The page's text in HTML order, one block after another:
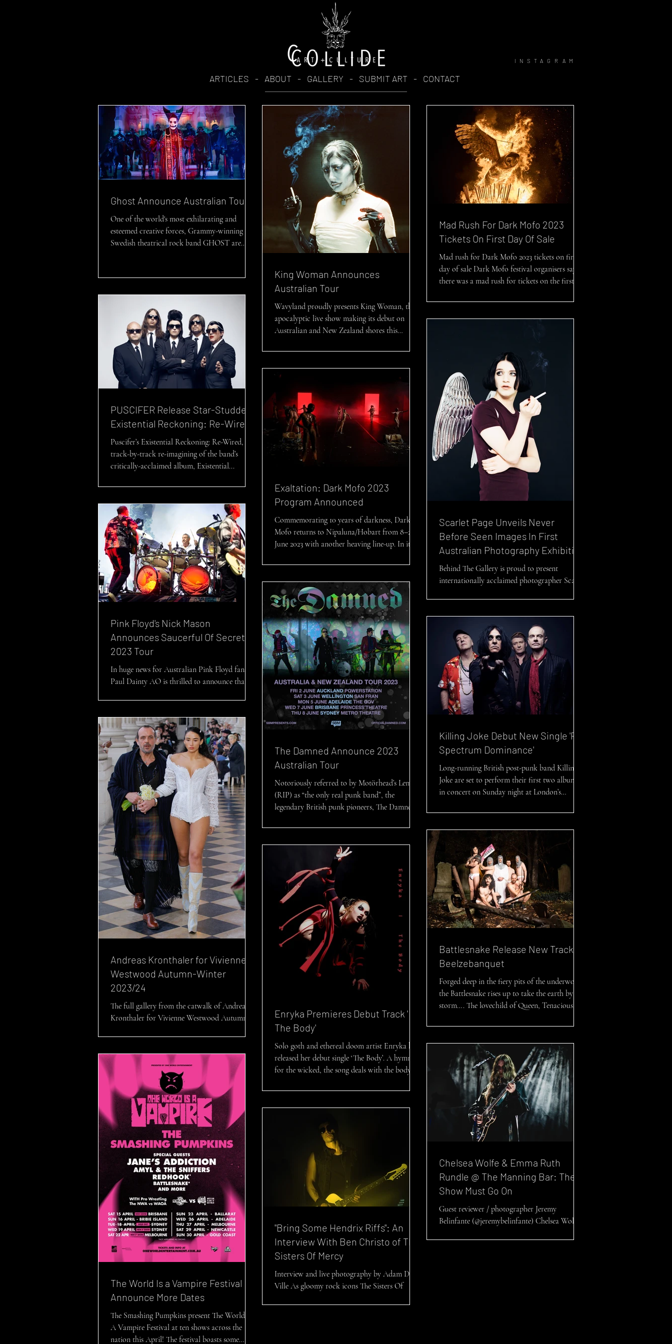
Ghost Announce Australian Tour
One of the world's most exhilarating and
esteemed creative forces, Grammy-winning
Swedish theatrical rock band GHOST are
King Woman Announces
Australian Tour
Wavyland proudly presents King Woman, their
apocalyptic live show making its debut on
Australian and New Zealand shores this
Mad Rush For Dark Mofo 2023
Tickets On First Day Of Sale
Mad rush for Dark Mofo 2023 tickets on first
day of sale Dark Mofo festival organisers say
there was a mad rush for tickets on the first...
PUSCIFER Release Star-Studded
Existential Reckoning: Re-Wired
Puscifer’s Existential Reckoning: Re-Wired, a
track-by-track re-imagining of the band’s
critically-acclaimed album, Existential...
Exaltation: Dark Mofo 2023
Program Announced
Commemorating 10 years of darkness, Dark
Mofo returns to Nipaluna/Hobart from 8–22
June 2023 with another heaving line-up. In its
Scarlet Page Unveils Never
Before Seen Images In First
Australian Photography Exhibition
Behind The Gallery is proud to present
internationally acclaimed photographer Scarlet
Pink Floyd's Nick Mason
Announces Saucerful Of Secrets
2023 Tour
In huge news for Australian Pink Floyd fans,
Paul Dainty AO is thrilled to announce that
The Damned Announce 2023
Australian Tour
Notoriously referred to by Motörhead’s Lemmy
(RIP) as “the only real punk band”, the
legendary British punk pioneers, The Damned,
Killing Joke Debut New Single 'Full
Spectrum Dominance'
Long-running British post-punk band Killing
Joke are set to perform their first two albums
in concert on Sunday night at London’s
Andreas Kronthaler for Vivienne
Westwood Autumn-Winter
2023/24
The full gallery from the catwalk of Andreas
Kronthaler for Vivienne Westwood Autumn-
Enryka Premieres Debut Track '
The Body'
Solo goth and ethereal doom artist Enryka has
released her debut single ‘The Body’. A hymn
for the wicked, the song deals with the body...
Battlesnake Release New Track
Beelzebanquet
Forged deep in the fiery pits of the underworld,
the Battlesnake rises up to take the earth by
storm…. The lovechild of Queen, Tenacious...
The World Is a Vampire Festival
Announce More Dates
The Smashing Pumpkins present The World Is
A Vampire Festival at ten shows across the
nation this April! The festival boasts some
"Bring Some Hendrix Riffs": An
Interview With Ben Christo of The
Sisters Of Mercy
Interview and live photography by Adam De
Ville As gloomy rock icons The Sisters Of
Chelsea Wolfe & Emma Ruth
Rundle @ The Manning Bar: The
Show Must Go On
Guest reviewer / photographer Jeremy
Belinfante (@jeremybelinfante) Chelsea Wolfe
ARTICLES - ABOUT - GALLERY - SUBMIT ART - CONTACT
INSTAGRAM